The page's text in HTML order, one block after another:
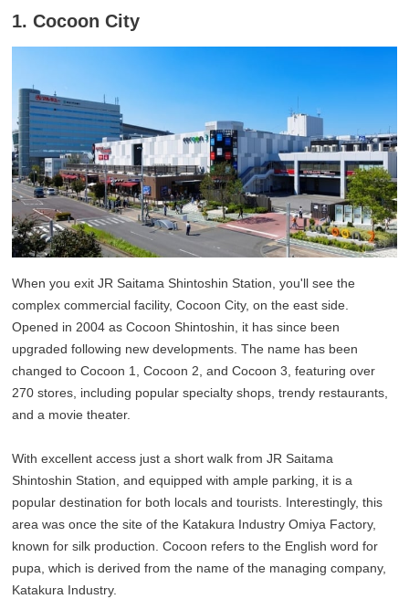
1. Cocoon City
When you exit JR Saitama Shintoshin Station, you'll see the
complex commercial facility, Cocoon City, on the east side.
Opened in 2004 as Cocoon Shintoshin, it has since been
upgraded following new developments. The name has been
changed to Cocoon 1, Cocoon 2, and Cocoon 3, featuring over
270 stores, including popular specialty shops, trendy restaurants,
and a movie theater.
With excellent access just a short walk from JR Saitama
Shintoshin Station, and equipped with ample parking, it is a
popular destination for both locals and tourists. Interestingly, this
area was once the site of the Katakura Industry Omiya Factory,
known for silk production. Cocoon refers to the English word for
pupa, which is derived from the name of the managing company,
Katakura Industry.